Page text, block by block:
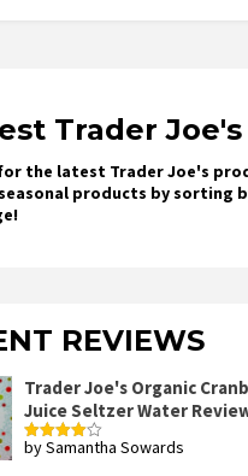
Trader
the latest Trader Joe's
products by sorting
REVIEWS
Trader Joe's Organic
Juice Seltzer Water
Rated4
by Samantha Sowards